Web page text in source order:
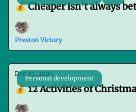
💰 Cheaper isn't always
Preston Victory
Personal development
Dec 25, 2024
💰 12 Activities of